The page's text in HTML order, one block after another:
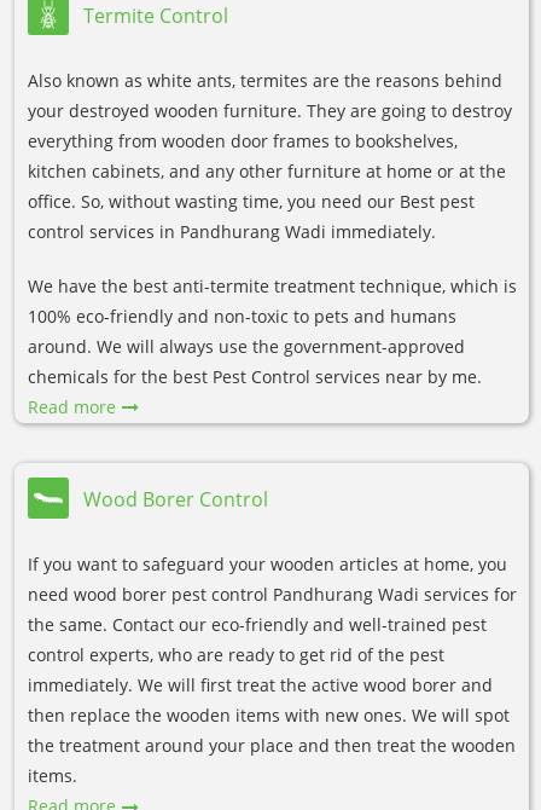
Termite Control
Also known as white ants, termites are the reasons behind
your destroyed wooden furniture. They are going to destroy
everything from wooden door frames to bookshelves,
kitchen cabinets, and any other furniture at home or at the
office. So, without wasting time, you need our Best pest
control services in Pandhurang Wadi immediately.
We have the best anti-termite treatment technique, which is
100% eco-friendly and non-toxic to pets and humans
around. We will always use the government-approved
chemicals for the best Pest Control services near by me.
Read more
Wood Borer Control
If you want to safeguard your wooden articles at home, you
need wood borer pest control Pandhurang Wadi services for
the same. Contact our eco-friendly and well-trained pest
control experts, who are ready to get rid of the pest
immediately. We will first treat the active wood borer and
then replace the wooden items with new ones. We will spot
the treatment around your place and then treat the wooden
items.